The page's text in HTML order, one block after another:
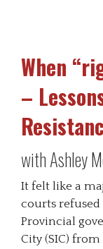
When
–
with Ashley
It felt like a
courts
Provincial
City (SIC)